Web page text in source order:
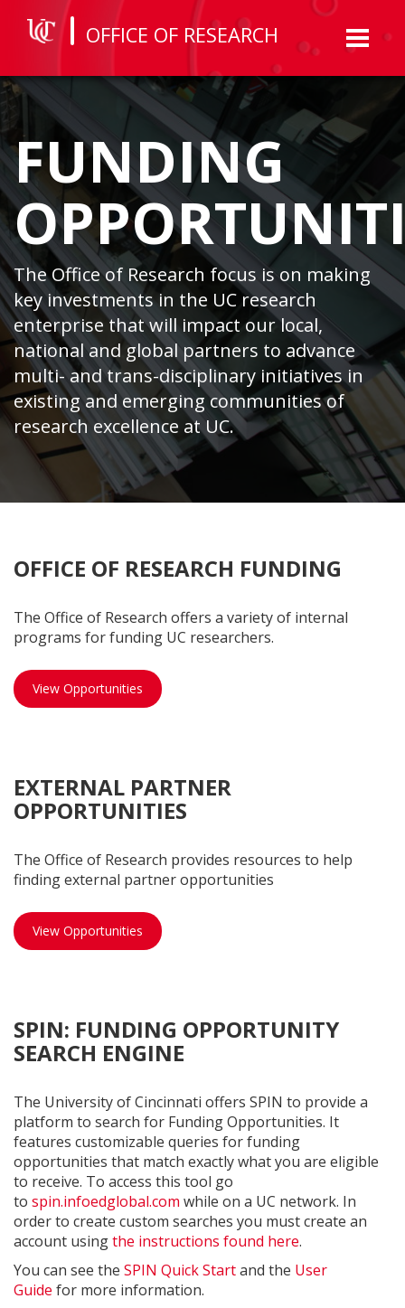
Toggle
OFFICE OF RESEARCH
FUNDING
The Office of Research focus is on making
key investments in the UC research
enterprise that will impact our local,
national and global partners to advance
multi- and trans-disciplinary initiatives in
existing and emerging communities of
research excellence at UC.
OFFICE OF RESEARCH FUNDING
The Office of Research offers a variety of internal
programs for funding UC researchers.
View Opportunities OOR opportunities
EXTERNAL PARTNER
OPPORTUNITIES
The Office of Research provides resources to help
finding external partner opportunities
View Opportunities External opportunities
SPIN: FUNDING OPPORTUNITY
SEARCH ENGINE
The University of Cincinnati offers SPIN to provide a
platform to search for Funding Opportunities. It
features customizable queries for funding
opportunities that match exactly what you are eligible
to receive. To access this tool go
to spin.infoedglobal.com while on a UC network. In
order to create custom searches you must create an
account usingthe instructions found here.
You can see the SPIN Quick Startand the User
Guide for more information.